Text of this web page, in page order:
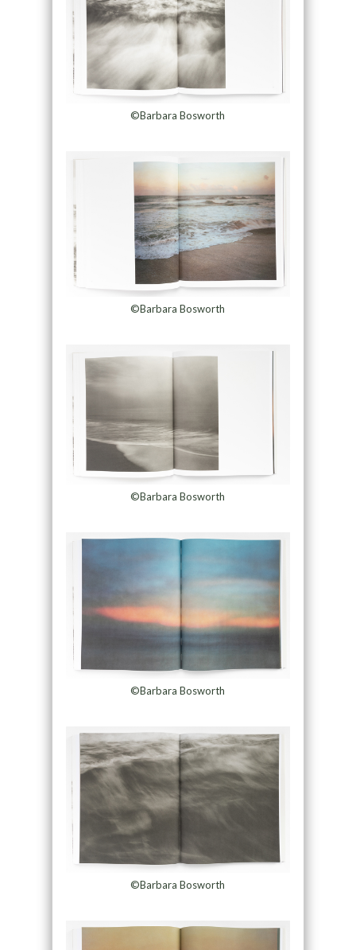
©Barbara Bosworth
©Barbara Bosworth
©Barbara Bosworth
©Barbara Bosworth
©Barbara Bosworth